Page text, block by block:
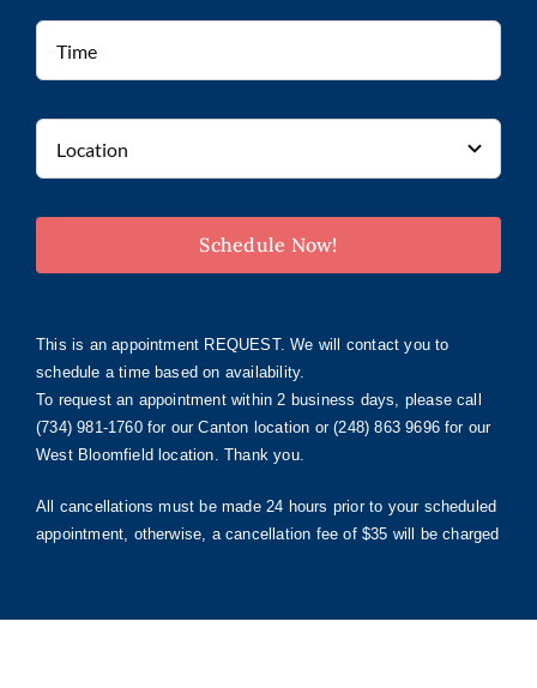
Schedule Now!
This is an appointment REQUEST. We will contact you to
schedule a time based on availability.
To request an appointment within 2 business days, please call
(734) 981-1760 for our Canton location or (248) 863 9696 for our
West Bloomfield location. Thank you.
All cancellations must be made 24 hours prior to your scheduled
appointment, otherwise, a cancellation fee of $35 will be charged